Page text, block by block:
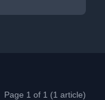
Page 1 of 1 (1 article)